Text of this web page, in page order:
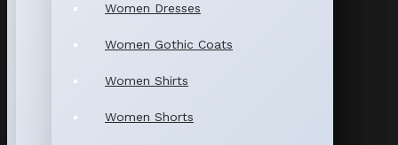
Women Dresses
Women Gothic Coats
Women Shirts
Women Shorts